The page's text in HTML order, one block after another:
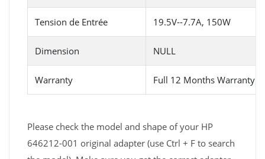
Tension de Entrée 19.5V--7.7A, 150W
Dimension NULL
Warranty Full 12 Months Warranty
Please check the model and shape of your HP
646212-001 original adapter (use Ctrl + F to search